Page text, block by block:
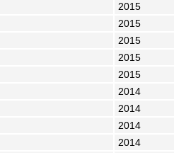
2015
2015
2015
2015
2015
2014
2014
2014
2014